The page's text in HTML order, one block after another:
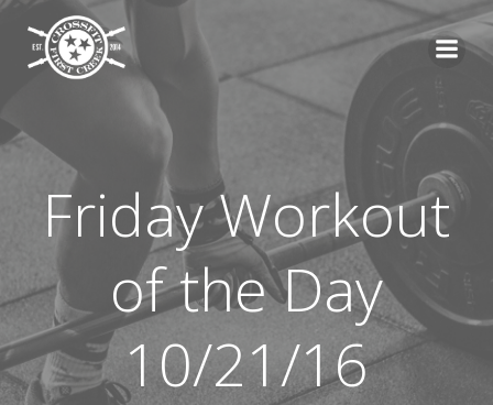
content
Friday Workout
of the Day
10/21/16